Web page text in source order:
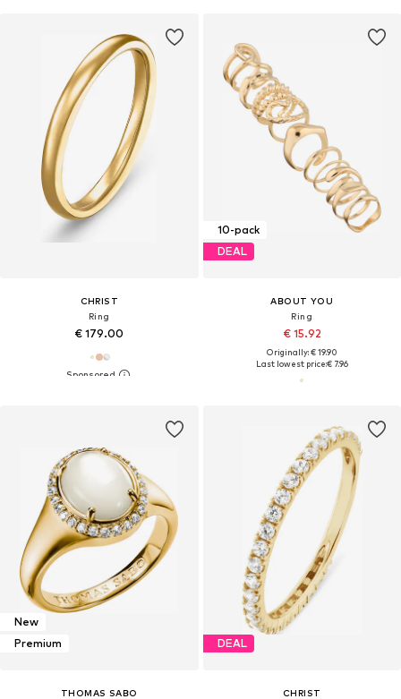
CHRIST
Ring
€ 179.00
10-pack
DEAL
ABOUT YOU
Ring
€ 15.92
Originally: € 19.90
Last lowest price:€ 7.96
New
Premium
THOMAS SABO
DEAL
CHRIST